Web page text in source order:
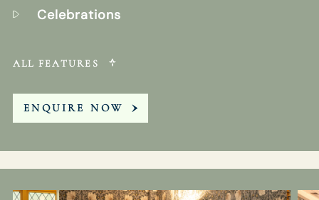
Celebrations
ALL FEATURES
ENQUIRE NOW